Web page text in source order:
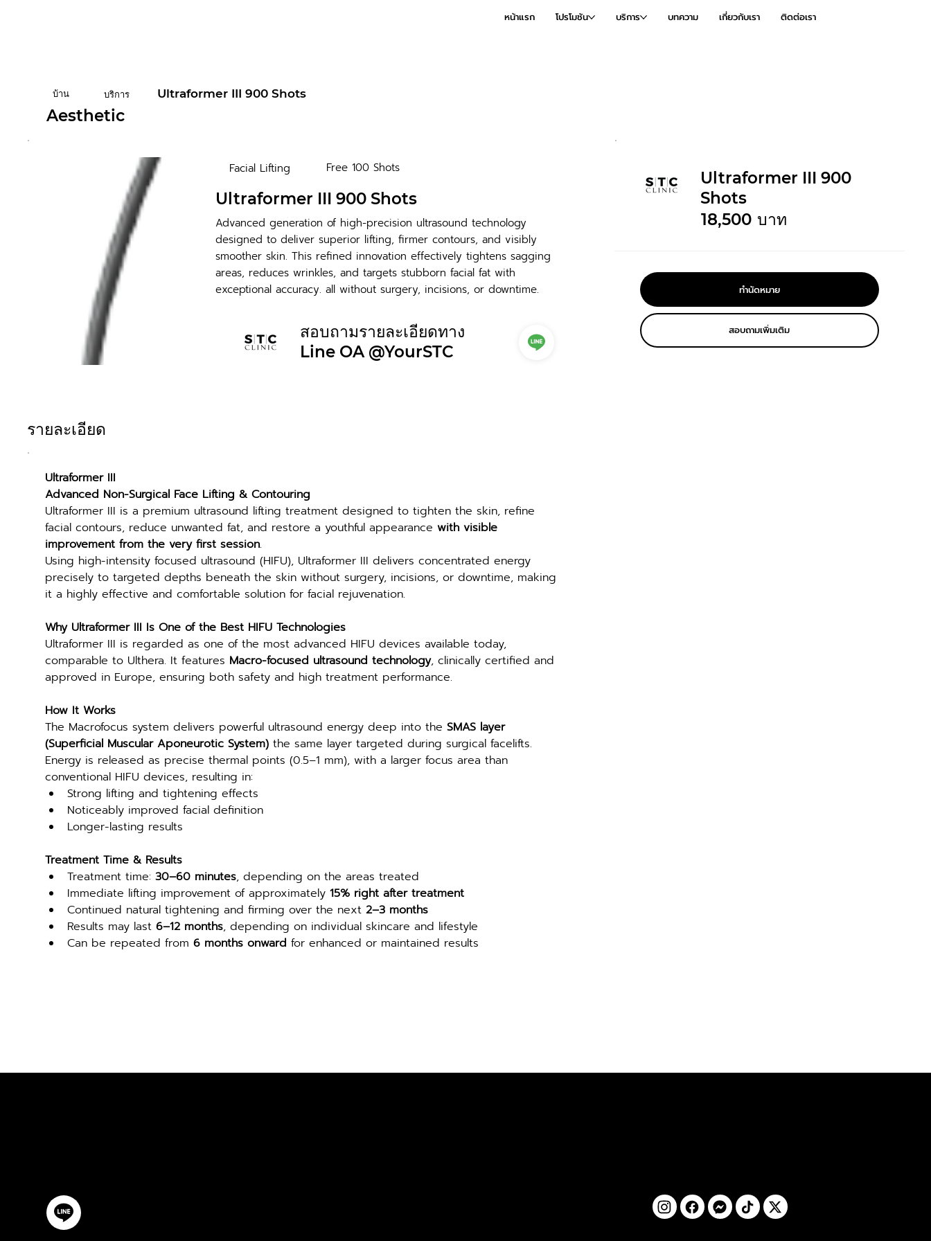
หน้าแรก โปรโมชัน บริการ บทความ เกี่ยวกับเรา ติดต่อเรา
บ้าน บริการ Ultraformer III 900 Shots
Aesthetic
Facial Lifting Free 100 Shots
Ultraformer III 900 Shots
Advanced generation of high-precision ultrasound technology
designed to deliver superior lifting, firmer contours, and visibly
smoother skin. This refined innovation effectively tightens sagging
areas, reduces wrinkles, and targets stubborn facial fat with
exceptional accuracy. all without surgery, incisions, or downtime.
สอบถามรายละเอียดทาง
Line OA @YourSTC
รายละเอียด
Ultraformer III
Advanced Non-Surgical Face Lifting & Contouring
Ultraformer III is a premium ultrasound lifting treatment designed to tighten the skin, refine
facial contours, reduce unwanted fat, and restore a youthful appearance with visible
improvement from the very first session.
Using high-intensity focused ultrasound (HIFU), Ultraformer III delivers concentrated energy
precisely to targeted depths beneath the skin without surgery, incisions, or downtime, making
it a highly effective and comfortable solution for facial rejuvenation.
Why Ultraformer III Is One of the Best HIFU Technologies
Ultraformer III is regarded as one of the most advanced HIFU devices available today,
comparable to Ulthera. It features Macro-focused ultrasound technology, clinically certified and
approved in Europe, ensuring both safety and high treatment performance.
How It Works
The Macrofocus system delivers powerful ultrasound energy deep into the SMAS layer
(Superficial Muscular Aponeurotic System) the same layer targeted during surgical facelifts.
Energy is released as precise thermal points (0.5–1 mm), with a larger focus area than
conventional HIFU devices, resulting in:
Strong lifting and tightening effects
Noticeably improved facial definition
Longer-lasting results
Treatment Time & Results
Treatment time: 30–60 minutes, depending on the areas treated
Immediate lifting improvement of approximately 15% right after treatment
Continued natural tightening and firming over the next 2–3 months
Results may last 6–12 months, depending on individual skincare and lifestyle
Can be repeated from 6 months onward for enhanced or maintained results
Ultraformer III 900
Shots
18,500 บาท
ทำนัดหมาย
สอบถามเพิ่มเติม